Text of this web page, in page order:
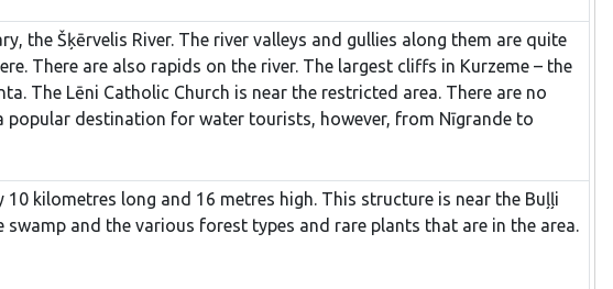
the Šķērvelis River. The river valleys and gullies along them are quite
There are also rapids on the river. The largest cliffs in Kurzeme – the
The Lēni Catholic Church is near the restricted area. There are no
destination for water tourists, however, from Nīgrande to
kilometres long and 16 metres high. This structure is near the Buļļi
and the various forest types and rare plants that are in the area.